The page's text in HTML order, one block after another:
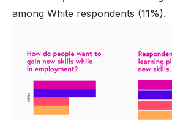
among White respondents (11%).